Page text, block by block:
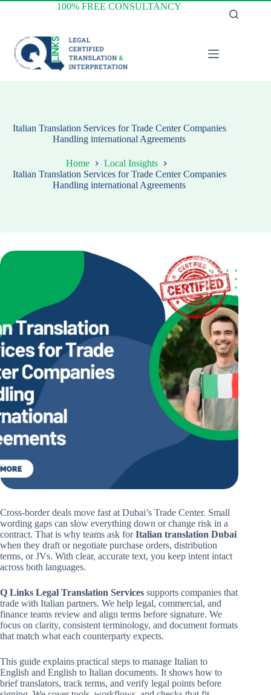
Skip
100% FREE CONSULTANCY
Italian Translation Services for Trade Center Companies
Handling international Agreements
Home
Local Insights
Italian Translation Services for Trade Center Companies
Handling international Agreements
Cross-border deals move fast at Dubai’s Trade Center. Small
wording gaps can slow everything down or change risk in a
contract. That is why teams ask forItalian translation Dubai
when they draft or negotiate purchase orders, distribution
terms, or JVs. With clear, accurate text, you keep intent intact
across both languages.
Q Links Legal Translation Services supports companies that
trade with Italian partners. We help legal, commercial, and
finance teams review and align terms before signature. We
focus on clarity, consistent terminology, and document formats
that match what each counterparty expects.
This guide explains practical steps to manage Italian to
English and English to Italian documents. It shows how to
brief translators, track terms, and verify legal points before